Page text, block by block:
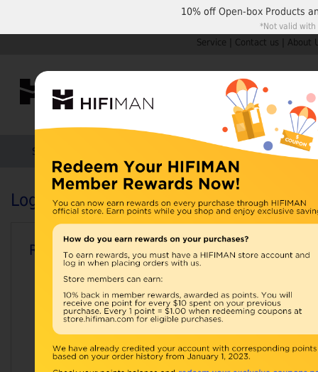
Service Contact us About
Shop by Categories Products HIFIMAN
Login or Create an Account
Registered Customers
Password:
Remember Me
10% off Open-box Products
*Not valid with